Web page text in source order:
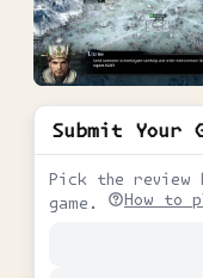
Submit Your
Pick the review
game.
How to